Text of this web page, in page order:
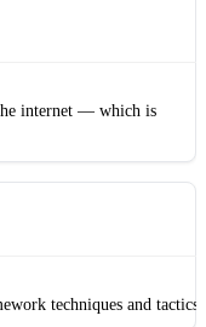
internet — which is
techniques and tactics